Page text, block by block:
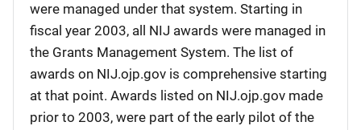
were managed under that system. Starting in
fiscal year 2003, all NIJ awards were managed in
the Grants Management System. The list of
awards on NIJ.ojp.gov is comprehensive starting
at that point. Awards listed on NIJ.ojp.gov made
prior to 2003, were part of the early pilot of the